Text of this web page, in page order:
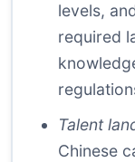
levels,
required
Talent
Chinese